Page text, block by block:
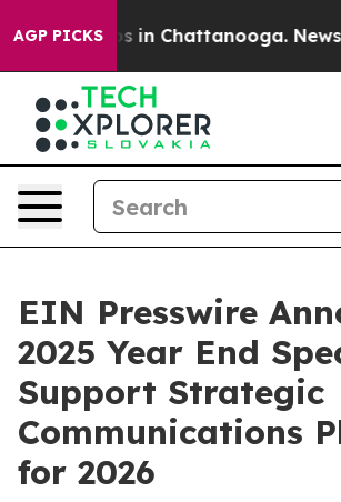
AGP PICKS
Chaos in Chattanooga.
EIN Presswire
2025 Year End
Support Strategic
Communications
for 2026